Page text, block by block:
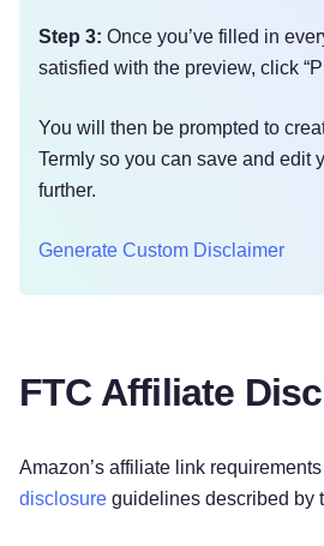
Step 3: Once you’ve filled in
satisfied with the preview, click
You will then be prompted to
Termly so you can save and edit
further.
Generate Custom Disclaimer
FTC Affiliate
Amazon’s affiliate link
disclosure guidelines described by